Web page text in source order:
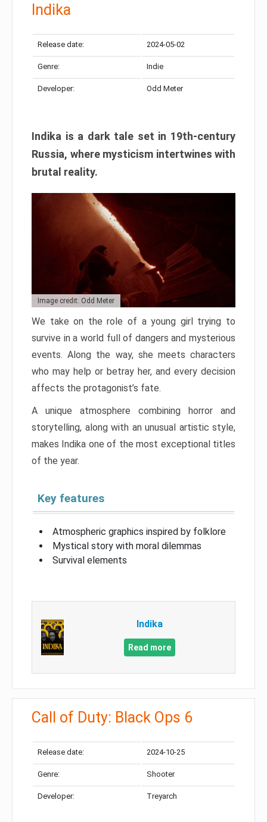
Indika
Release date: 2024-05-02
Genre: Indie
Developer: Odd Meter
Indika is a dark tale set in 19th-century
Russia, where mysticism intertwines with
brutal reality.
Image credit: Odd Meter
We take on the role of a young girl trying to
survive in a world full of dangers and mysterious
events. Along the way, she meets characters
who may help or betray her, and every decision
affects the protagonist’s fate.
A unique atmosphere combining horror and
storytelling, along with an unusual artistic style,
makes Indika one of the most exceptional titles
of the year.
Key features
Atmospheric graphics inspired by folklore
Mystical story with moral dilemmas
Survival elements
Indika
Read more
Call of Duty: Black Ops 6
Release date: 2024-10-25
Genre: Shooter
Developer: Treyarch